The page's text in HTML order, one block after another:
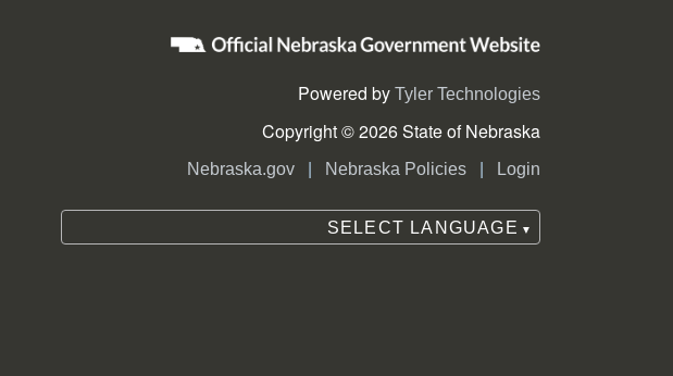
Powered by Tyler Technologies
Copyright © 2026 State of Nebraska
Nebraska.gov | Nebraska Policies | Login
SELECT LANGUAGE ▼